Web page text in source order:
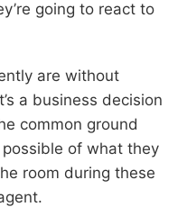
going to react to
are without
a business decision
common ground
of what they
room during these